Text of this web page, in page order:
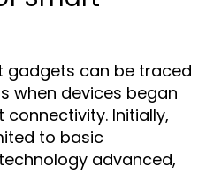
gadgets can be traced
when devices began
Initially,
to basic
advanced,